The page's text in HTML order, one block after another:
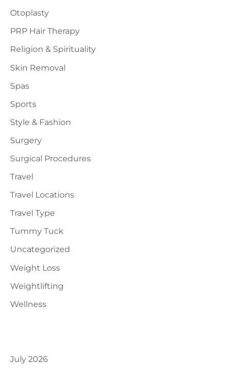
Otoplasty
PRP Hair Therapy
Religion & Spirituality
Skin Removal
Spas
Sports
Style & Fashion
Surgery
Surgical Procedures
Travel
Travel Locations
Travel Type
Tummy Tuck
Uncategorized
Weight Loss
Weightlifting
Wellness
July 2026